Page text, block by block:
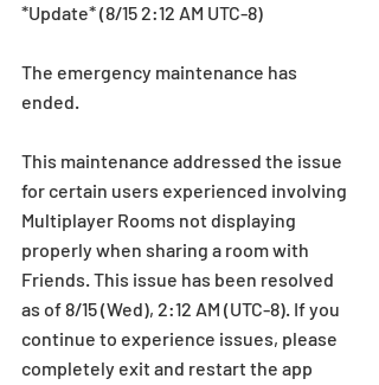
*Update* (8/15 2:12 AM UTC-8)
The emergency maintenance has
ended.
This maintenance addressed the issue
for certain users experienced involving
Multiplayer Rooms not displaying
properly when sharing a room with
Friends. This issue has been resolved
as of 8/15 (Wed), 2:12 AM (UTC-8). If you
continue to experience issues, please
completely exit and restart the app